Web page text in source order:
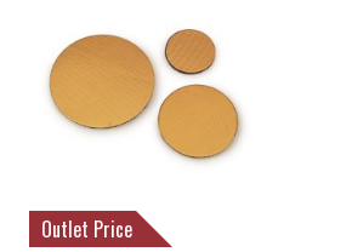
Outlet Price